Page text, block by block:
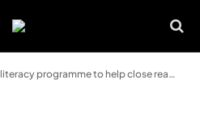
programme to help close reading gap